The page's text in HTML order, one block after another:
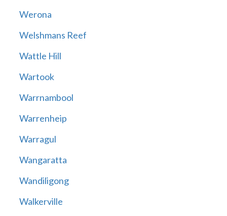
Werona
Welshmans Reef
Wattle Hill
Wartook
Warrnambool
Warrenheip
Warragul
Wangaratta
Wandiligong
Walkerville